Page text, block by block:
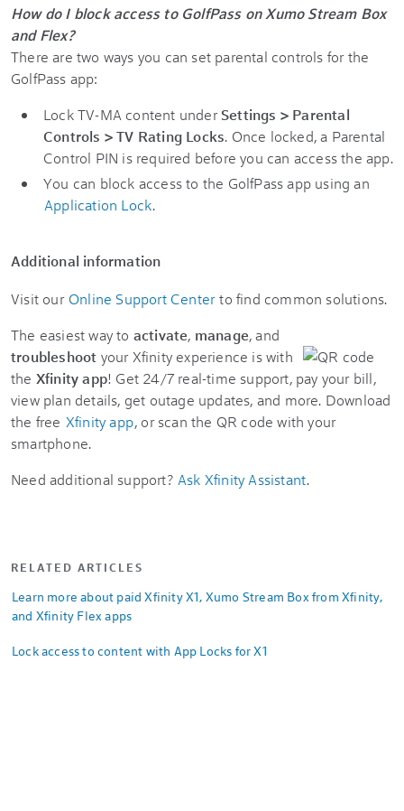
How do I block access to GolfPass on Xumo Stream Box
and Flex?
There are two ways you can set parental controls for the
GolfPass app:
Lock TV-MA content underSettings > Parental
Controls > TV Rating Locks. Once locked, a Parental
Control PIN is required before you can access the app.
You can block access to the GolfPass app using an
Application Lock.
Additional information
Visit our Online Support Center to find common solutions.
The easiest way to activate, manage, and
troubleshoot your Xfinity experience is with
the Xfinity app! Get 24/7 real-time support, pay your bill,
view plan details, get outage updates, and more. Download
the free Xfinity app, or scan the QR code with your
smartphone.
Need additional support? Ask Xfinity Assistant.
RELATED ARTICLES
Learn more about paid Xfinity X1, Xumo Stream Box from Xfinity,
and Xfinity Flex apps
Lock access to content with App Locks for X1